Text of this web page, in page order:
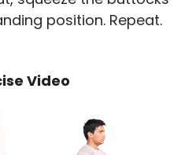
position. Repeat.
Video